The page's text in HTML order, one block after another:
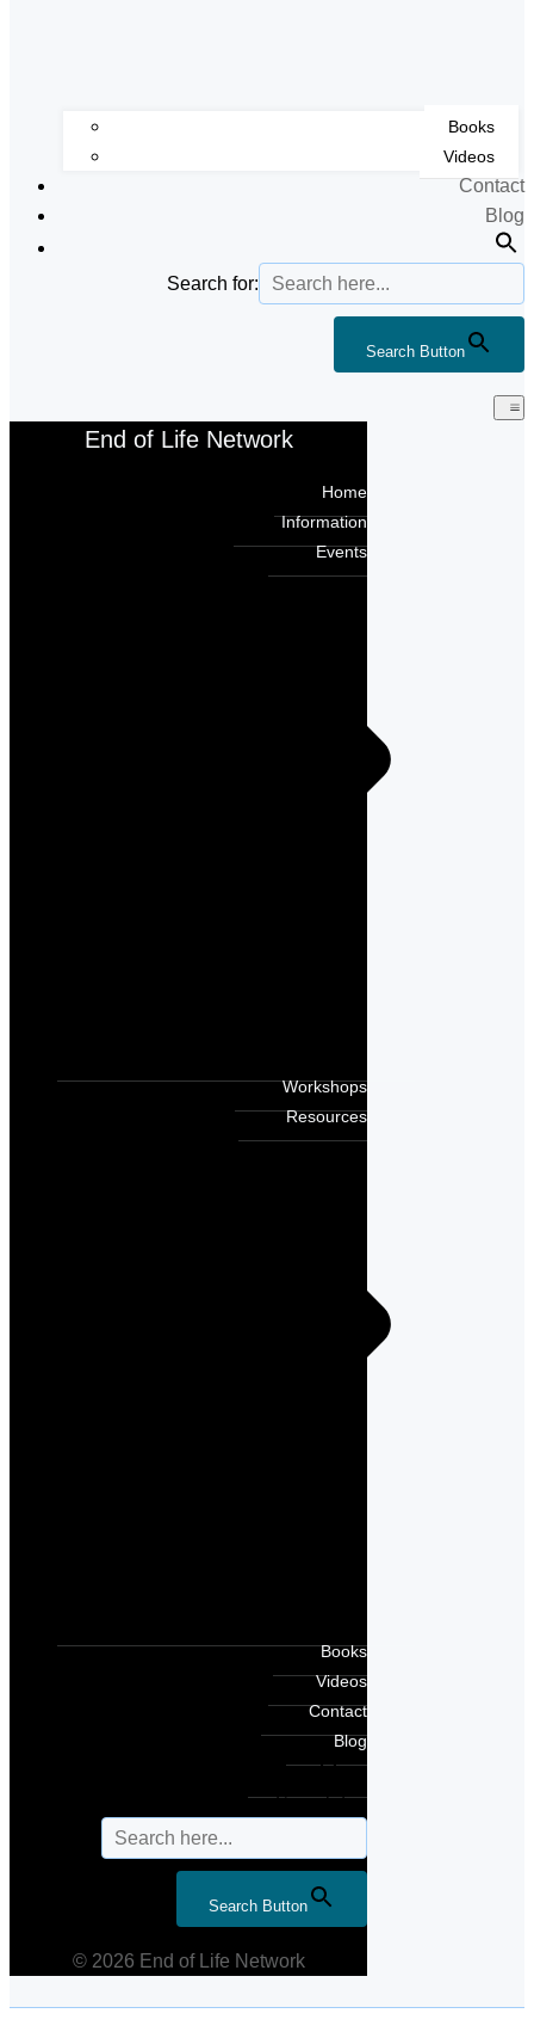
Books
Videos
Contact
Blog
Search for:
Search Button
End of Life Network
Home
Information
Events
Workshops
Resources
Books
Videos
Contact
Blog
Search for:
Search Button
© 2026 End of Life Network